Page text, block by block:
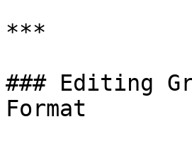
***
### Editing
Format